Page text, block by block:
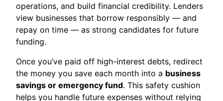
operations, and build financial credibility. Lenders
view businesses that borrow responsibly — and
repay on time — as strong candidates for future
funding.
Once you’ve paid off high-interest debts, redirect
the money you save each month into a business
savings or emergency fund. This safety cushion
helps you handle future expenses without relying